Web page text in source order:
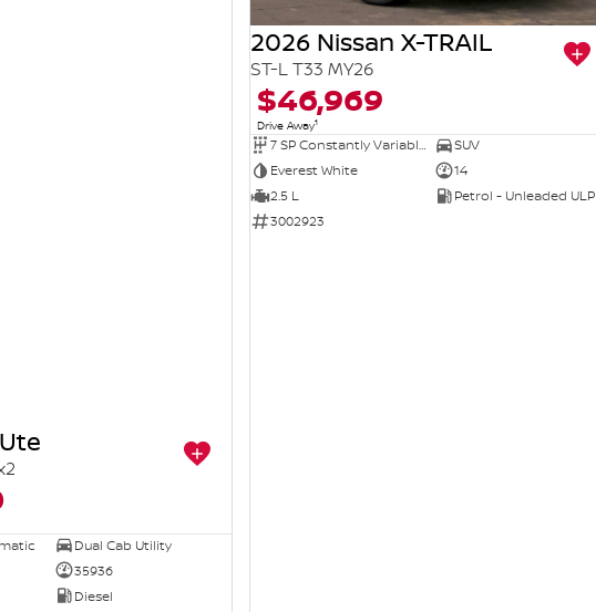
Dual Cab Utility
35936
Diesel
2026 Nissan X-TRAIL
ST-L T33 MY26
$46,969
Drive Away1
7 SP Constantly Variable Transmission
SUV
Everest White
14
2.5 L
Petrol - Unleaded ULP
3002923